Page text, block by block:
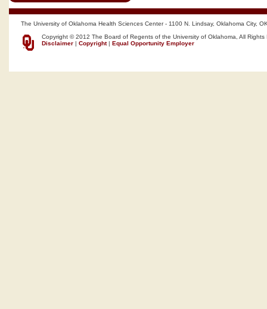
The University of Oklahoma Health Sciences Center - 1100 N. Lindsay, Oklahoma City,
Copyright © 2012 The Board of Regents of the University of Oklahoma, All Rights
Disclaimer | Copyright| Equal Opportunity Employer